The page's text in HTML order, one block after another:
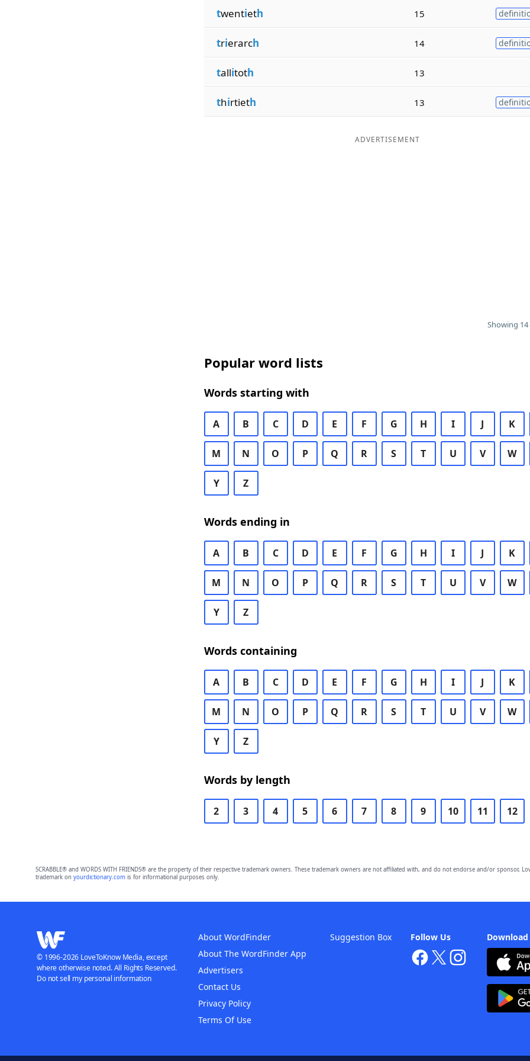
twentieth 15
trierarch 14
tallitoth 13
thirtieth 13
ADVERTISEMENT
Showing
Popular word lists
Words starting with
A B C D E F G H I J K
M N O P Q R S T U V W
Y Z
Words ending in
A B C D E F G H I J K
M N O P Q R S T U V W
Y Z
Words containing
A B C D E F G H I J K
M N O P Q R S T U V W
Y Z
Words by length
2 3 4 5 6 7 8 9 10 11 12
SCRABBLE® and WORDS WITH FRIENDS® are the property of their respective trademark owners. These trademark owners are not affiliated with, and do not endorse and/or sponsor,
trademark on yourdictionary.comis for informational purposes only.
Follow Us
About WordFinder
About The WordFinder App
Advertisers
Contact Us
Privacy Policy
Terms Of Use
Suggestion Box
© 1996-2026 LoveToKnow Media, except
where otherwise noted. All Rights Reserved.
Do not sell my personal information